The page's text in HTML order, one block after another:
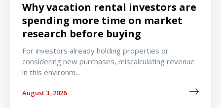
Why vacation rental investors are
spending more time on market
research before buying
For investors already holding properties or
considering new purchases, miscalculating revenue
in this environm...
August 3, 2026